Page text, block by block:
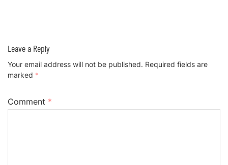
Leave a Reply
Your email address will not be published. Required fields are
marked *
Comment *